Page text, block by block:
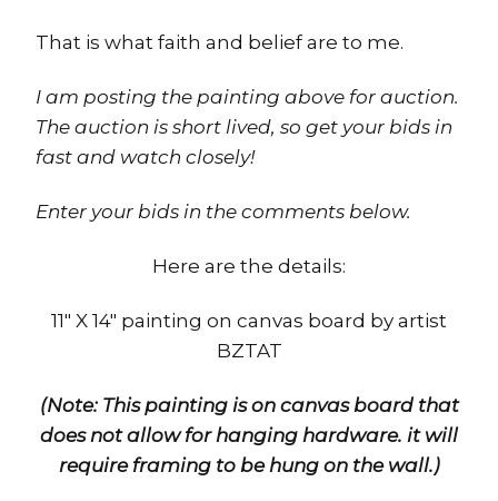
That is what faith and belief are to me.
I am posting the painting above for auction.
The auction is short lived, so get your bids in
fast and watch closely!
Enter your bids in the comments below.
Here are the details:
11″ X 14″ painting on canvas board by artist
BZTAT
(Note: This painting is on canvas board that
does not allow for hanging hardware. it will
require framing to be hung on the wall.)